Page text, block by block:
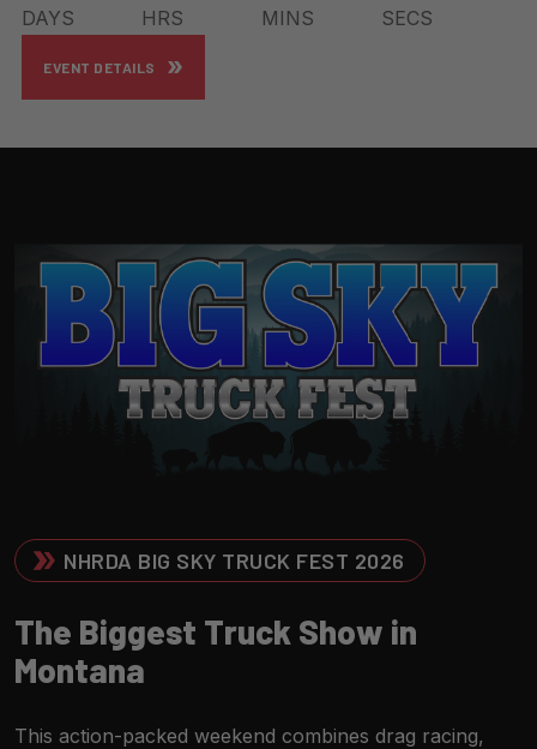
DAYS HRS MINS SECS
EVENT DETAILS
NHRDA BIG SKY TRUCK FEST 2026
THE BIGGEST TRUCK SHOW IN
MONTANA
This action-packed weekend combines drag racing,